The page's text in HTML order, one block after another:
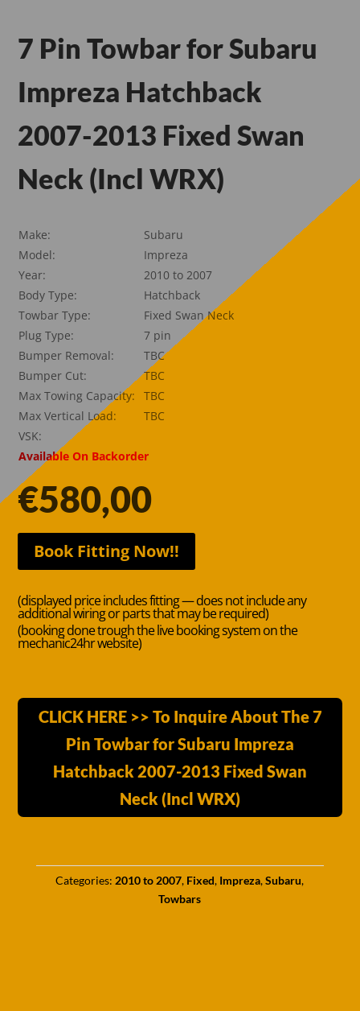
7 Pin Towbar for Subaru
Impreza Hatchback
2007-2013 Fixed Swan
Neck (Incl WRX)
Make:
Subaru
Model:
Impreza
Year:
2010 to 2007
Body Type:
Hatchback
Towbar Type:
Fixed Swan Neck
Plug Type:
7 pin
Bumper Removal:
TBC
Bumper Cut:
TBC
Max Towing Capacity:
TBC
Max Vertical Load:
TBC
VSK:
Available On Backorder
€580,00
Book Fitting Now!!
(displayed price includes fitting — does not include any
additional wiring or parts that may be required)
(booking done trough the live booking system on the
mechanic24hr website)
CLICK HERE >> To Inquire About The 7
Pin Towbar for Subaru Impreza
Hatchback 2007-2013 Fixed Swan
Neck (Incl WRX)
Categories: 2010 to 2007, Fixed, Impreza,Subaru,
Towbars